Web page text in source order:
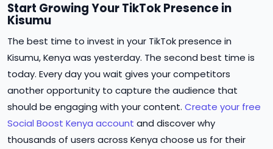
Start Growing Your TikTok Presence in
Kisumu
The best time to invest in your TikTok presence in
Kisumu, Kenya was yesterday. The second best time is
today. Every day you wait gives your competitors
another opportunity to capture the audience that
should be engaging with your content. Create your free
Social Boost Kenya account and discover why
thousands of users across Kenya choose us for their